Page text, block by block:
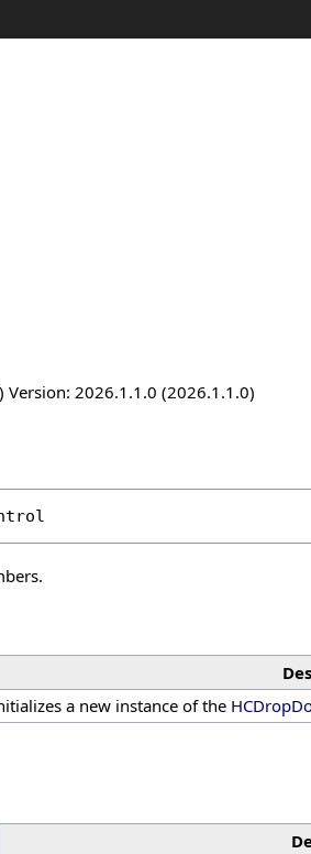
Version: 2026.1.1.0 (2026.1.1.0)
a new instance of the